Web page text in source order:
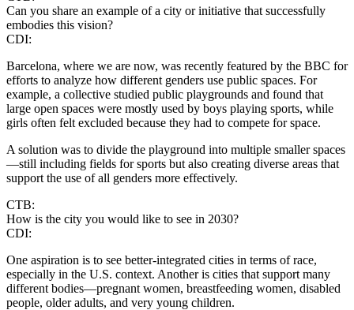
Can you share an example of a city or initiative that successfully
embodies this vision?
CDI:
Barcelona, where we are now, was recently featured by the BBC for
efforts to analyze how different genders use public spaces. For
example, a collective studied public playgrounds and found that
large open spaces were mostly used by boys playing sports, while
girls often felt excluded because they had to compete for space.
A solution was to divide the playground into multiple smaller spaces
—still including fields for sports but also creating diverse areas that
support the use of all genders more effectively.
CTB:
How is the city you would like to see in 2030?
CDI:
One aspiration is to see better-integrated cities in terms of race,
especially in the U.S. context. Another is cities that support many
different bodies—pregnant women, breastfeeding women, disabled
people, older adults, and very young children.